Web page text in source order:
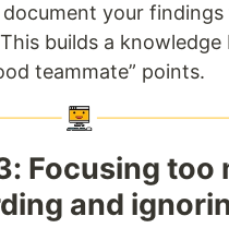
document your
builds a knowledge
teammate” points.
Focusing too
and